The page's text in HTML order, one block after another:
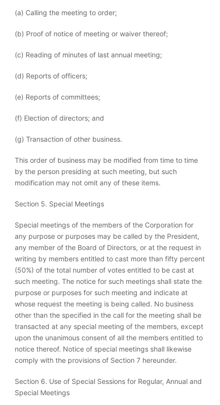
(a) Calling the meeting to order;
(b) Proof of notice of meeting or waiver thereof;
(c) Reading of minutes of last annual meeting;
(d) Reports of officers;
(e) Reports of committees;
(f) Election of directors; and
(g) Transaction of other business.
This order of business may be modified from time to time
by the person presiding at such meeting, but such
modification may not omit any of these items.
Section 5. Special Meetings
Special meetings of the members of the Corporation for
any purpose or purposes may be called by the President,
any member of the Board of Directors, or at the request in
writing by members entitled to cast more than fifty percent
(50%) of the total number of votes entitled to be cast at
such meeting. The notice for such meetings shall state the
purpose or purposes for such meeting and indicate at
whose request the meeting is being called. No business
other than the specified in the call for the meeting shall be
transacted at any special meeting of the members, except
upon the unanimous consent of all the members entitled to
notice thereof. Notice of special meetings shall likewise
comply with the provisions of Section 7 hereunder.
Section 6. Use of Special Sessions for Regular, Annual and
Special Meetings